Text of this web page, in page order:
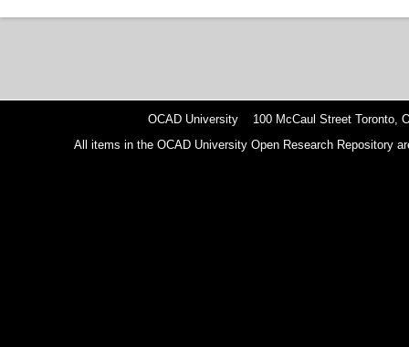
OCAD University 100 McCaul Street Toronto,
All items in the OCAD University Open Research Repository